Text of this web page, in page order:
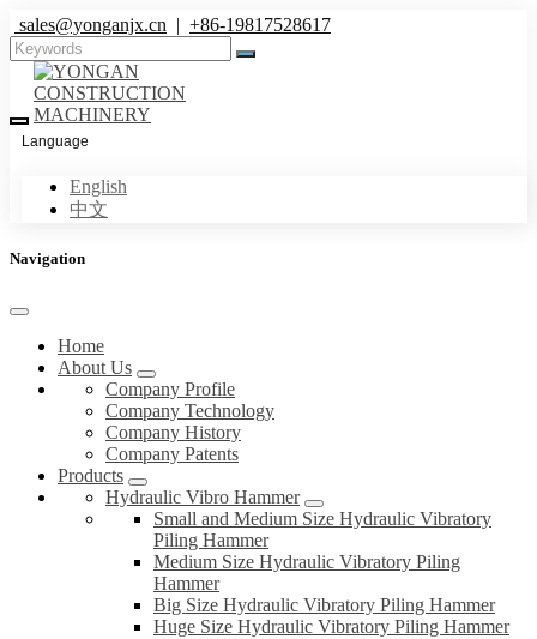
sales@yonganjx.cn | +86-19817528617
Language
English
中文
Navigation
Home
About Us
Company Profile
Company Technology
Company History
Company Patents
Products
Hydraulic Vibro Hammer
Small and Medium Size Hydraulic Vibratory
Piling Hammer
Medium Size Hydraulic Vibratory Piling
Hammer
Big Size Hydraulic Vibratory Piling Hammer
Huge Size Hydraulic Vibratory Piling Hammer